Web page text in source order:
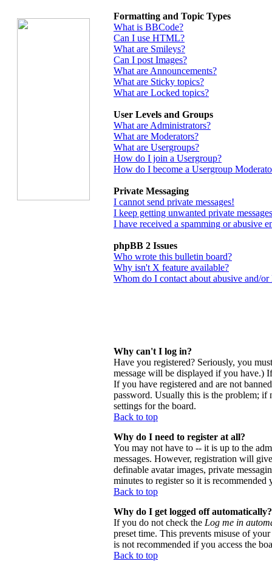
Formatting and Topic Types
What is BBCode?
Can I use HTML?
What are Smileys?
Can I post Images?
What are Announcements?
What are Sticky topics?
What are Locked topics?
User Levels and Groups
What are Administrators?
What are Moderators?
What are Usergroups?
How do I join a Usergroup?
How do I become a Usergroup
Private Messaging
I cannot send private messages!
I keep getting unwanted private
I have received a spamming or abusive
phpBB 2 Issues
Who wrote this bulletin board?
Why isn't X feature available?
Whom do I contact about abusive and/or
Why can't I log in?
Have you registered? Seriously, you
message will be displayed if you have.)
If you have registered and are not
password. Usually this is the problem; if
settings for the board.
Back to top
Why do I need to register at all?
You may not have to -- it is up to the
messages. However, registration will
definable avatar images, private
minutes to register so it is recommended
Back to top
Why do I get logged off automatically?
If you do not check the Log me in
preset time. This prevents misuse of
is not recommended if you access the
Back to top